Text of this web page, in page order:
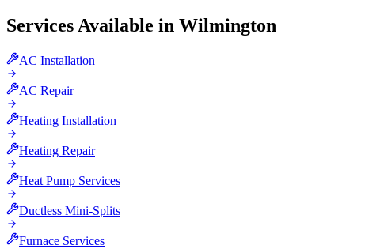
Services Available in Wilmington
AC Installation
AC Repair
Heating Installation
Heating Repair
Heat Pump Services
Ductless Mini-Splits
Furnace Services